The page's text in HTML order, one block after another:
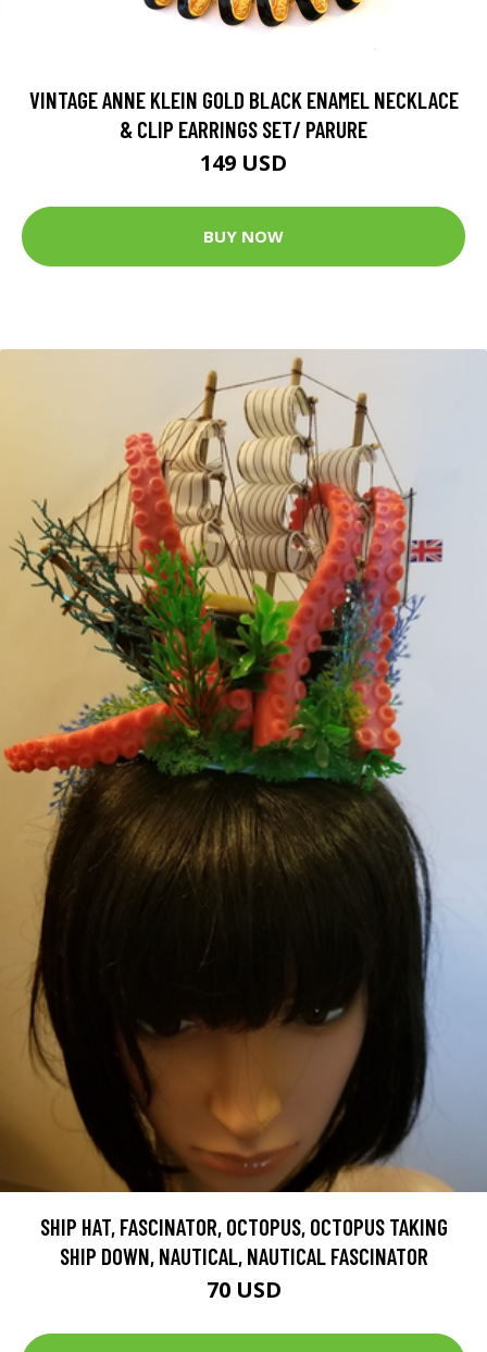
VINTAGE ANNE KLEIN GOLD BLACK ENAMEL NECKLACE
& CLIP EARRINGS SET/ PARURE
149 USD
BUY NOW
SHIP HAT, FASCINATOR, OCTOPUS, OCTOPUS TAKING
SHIP DOWN, NAUTICAL, NAUTICAL FASCINATOR
70 USD